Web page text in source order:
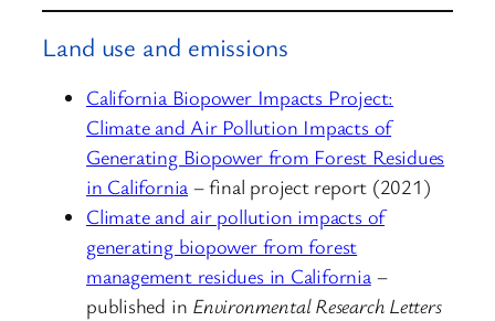
Land use and emissions
California Biopower Impacts Project:
Climate and Air Pollution Impacts of
Generating Biopower from Forest Residues
in California – final project report (2021)
Climate and air pollution impacts of
generating biopower from forest
management residues in California–
published in Environmental Research Letters